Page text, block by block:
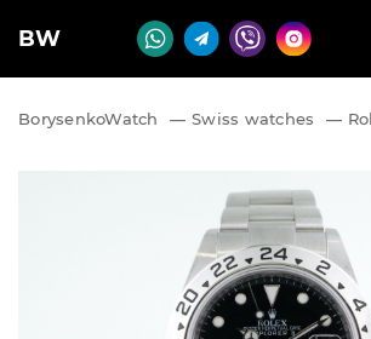
BW
BorysenkoWatch — Swiss watches —